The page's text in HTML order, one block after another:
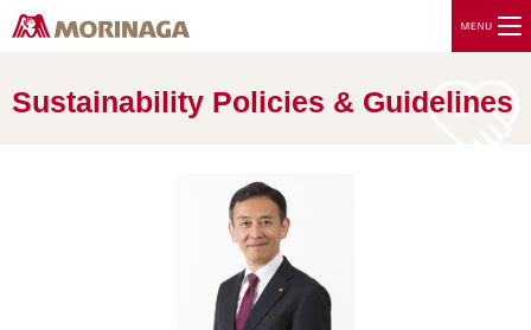
Sustainability Policies & Guidelines